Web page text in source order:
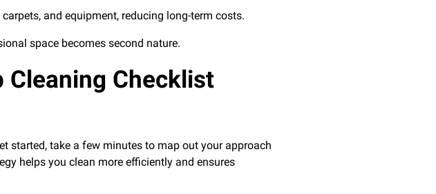
and equipment, reducing long-term costs.
space becomes second nature.
Cleaning Checklist
started, take a few minutes to map out your approach
helps you clean more efficiently and ensures